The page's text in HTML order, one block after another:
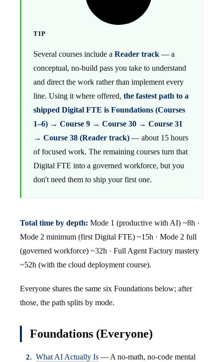
TIP
Several courses include a Reader track — a
conceptual, no-build pass you take to understand
and direct the work rather than implement every
line. Using it where offered, the fastest path to a
shipped Digital FTE is Foundations (Courses
1–6) → Course 9 → Course 30 → Course 31
→ Course 38 (Reader track) — about 15 hours
of focused work. The remaining courses turn that
Digital FTE into a governed workforce, but you
don't need them to ship your first one.
Total time by depth: Mode 1 (productive with AI) ~8h ·
Mode 2 minimum (first Digital FTE) ~15h · Mode 2 full
(governed workforce) ~32h · Full Agent Factory mastery
~52h (with the cloud deployment course).
Everyone shares the same six Foundations below; after
those, the path splits by mode.
Foundations (Everyone)
What AI Actually Is — A no-math, no-code mental